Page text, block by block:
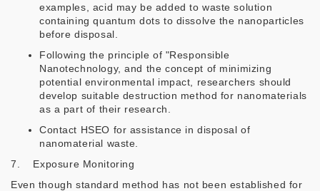
examples, acid may be added to waste solution
containing quantum dots to dissolve the nanoparticles
before disposal.
Following the principle of "Responsible
Nanotechnology, and the concept of minimizing
potential environmental impact, researchers should
develop suitable destruction method for nanomaterials
as a part of their research.
Contact HSEO for assistance in disposal of
nanomaterial waste.
7. Exposure Monitoring
Even though standard method has not been established for